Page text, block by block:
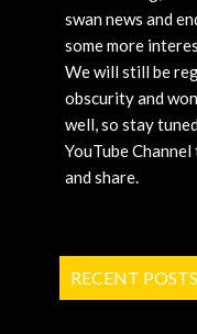
swan news and
some more
We will still be
obscurity and
well, so stay
YouTube
and share.
RECENT POSTS